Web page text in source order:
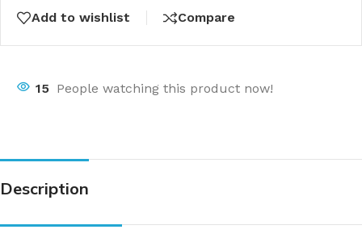
Add to wishlist Compare
15 People watching this product now!
Description